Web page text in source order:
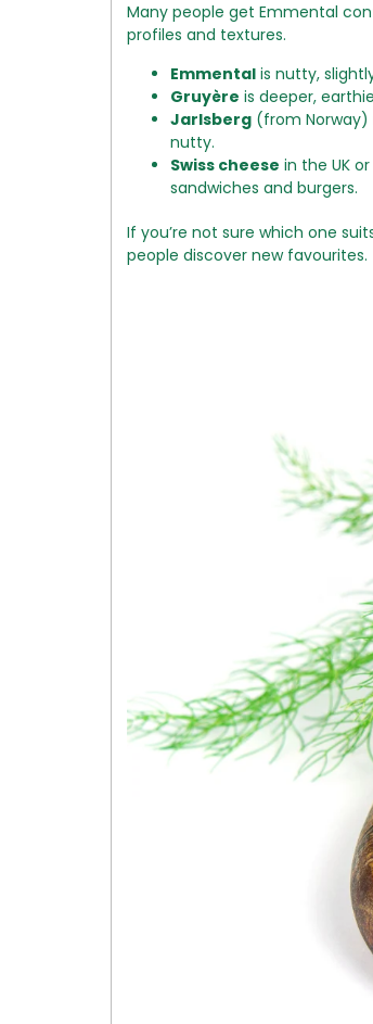
Many people get Emmental
profiles and textures.
Emmental is nutty,
Gruyère is deeper,
Jarlsberg (from Norway)
nutty.
Swiss cheese in the UK
sandwiches and burgers.
If you’re not sure which one
people discover new favourites.